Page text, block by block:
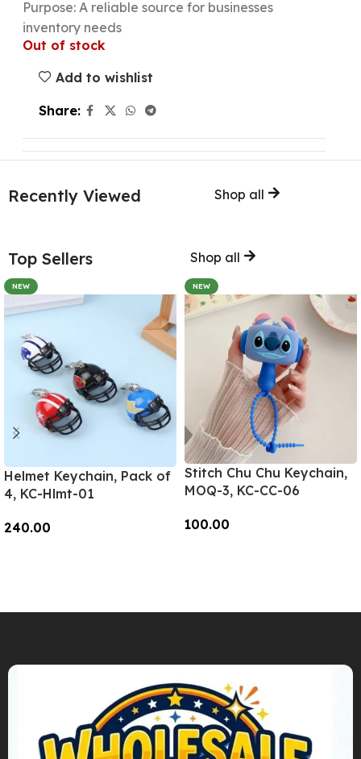
Purpose: A reliable source for businesses
inventory needs
Out of stock
Add to wishlist
Share:
Recently Viewed Shop all
Top Sellers Shop all
NEW
Helmet Keychain, Pack of
4, KC-Hlmt-01
240.00
NEW
Stitch Chu Chu Keychain,
MOQ-3, KC-CC-06
100.00